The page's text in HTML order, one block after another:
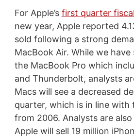
For Apple’s first quarter
new year, Apple reported
sold following a strong
MacBook Air. While we have
the MacBook Pro which
and Thunderbolt, analysts
Macs will see a decreased
quarter, which is in line with
from 2006. Analysts are
Apple will sell 19 million